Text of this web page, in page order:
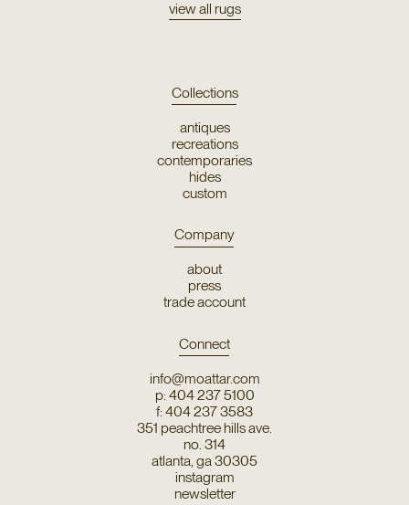
view all rugs
Collections
antiques
recreations
contemporaries
hides
custom
Company
about
press
trade account
Connect
info@moattar.com
p: 404 237 5100
f: 404 237 3583
351 peachtree hills ave.
no. 314
atlanta, ga 30305
instagram
newsletter